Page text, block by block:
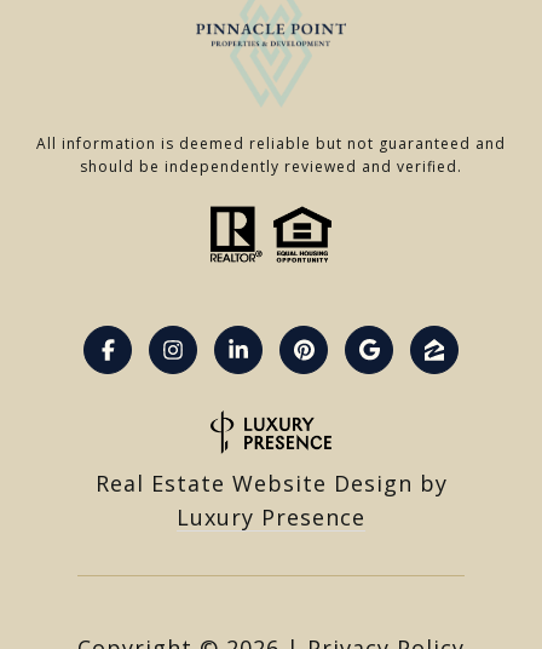
All information is deemed reliable but not guaranteed and
should be independently reviewed and verified.
Real Estate Website Design by
Luxury Presence